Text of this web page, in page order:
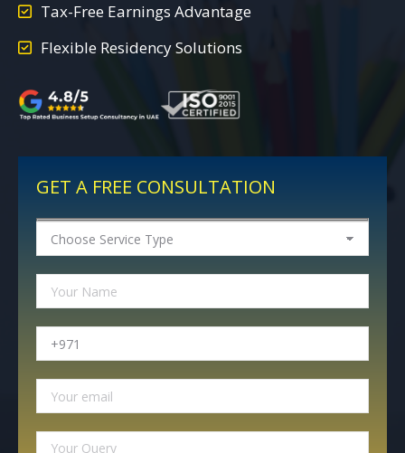
Tax-Free Earnings Advantage
Flexible Residency Solutions
GET A FREE CONSULTATION